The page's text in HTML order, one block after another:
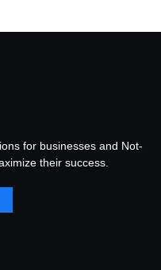
for businesses and Not-
their success.